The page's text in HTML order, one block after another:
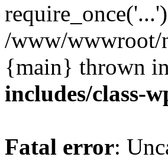
/www/wwwroot/
{main} thrown in
includes/class-
Fatal error: